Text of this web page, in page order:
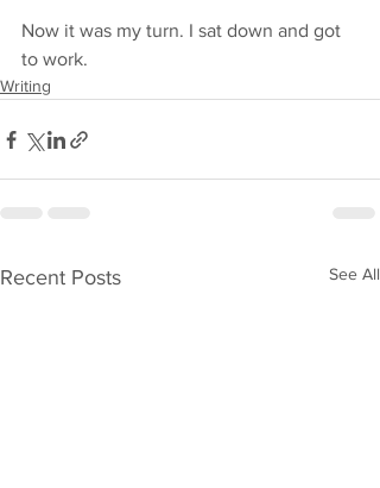
Now it was my turn. I sat down and got
to work.
Writing
Recent Posts See All